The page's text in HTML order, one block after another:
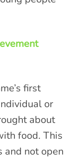
first
or
about
food. This
and not open